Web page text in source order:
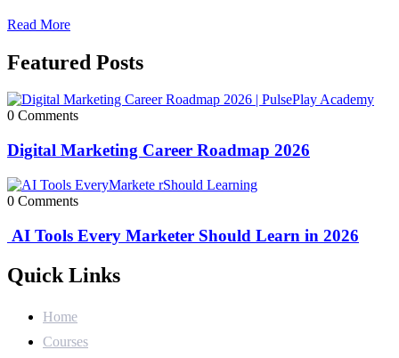
Read More
Featured Posts
0 Comments
Digital Marketing Career Roadmap 2026
0 Comments
AI Tools Every Marketer Should Learn in 2026
Quick Links
Home
Courses